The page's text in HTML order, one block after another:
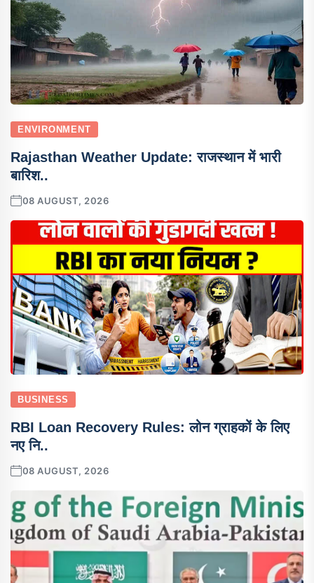
ENVIRONMENT
Rajasthan Weather Update: राजस्थान में भारी
बारिश..
08 AUGUST, 2026
BUSINESS
RBI Loan Recovery Rules: लोन ग्राहकों के लिए
नए नि..
08 AUGUST, 2026